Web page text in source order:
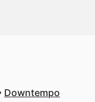
Downtempo